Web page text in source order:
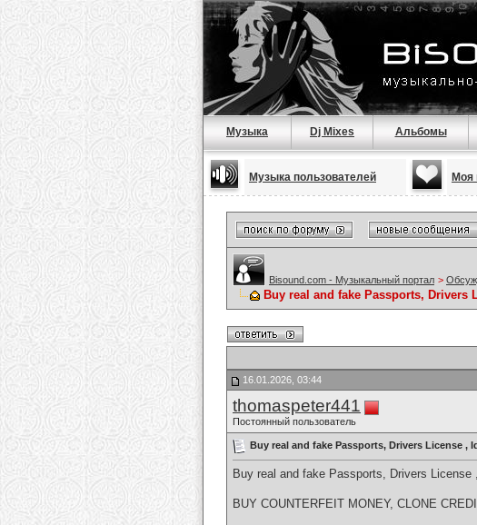
Музыка Dj Mixes Альбомы
Музыка пользователей Моя
Bisound.com - Музыкальный портал >
Buy real and fake Passports, Drivers
16.01.2026, 03:44
thomaspeter441
Постоянный пользователь
Buy real and fake Passports, Drivers License ,
Buy real and fake Passports, Drivers
BUY COUNTERFEIT MONEY, CLONE